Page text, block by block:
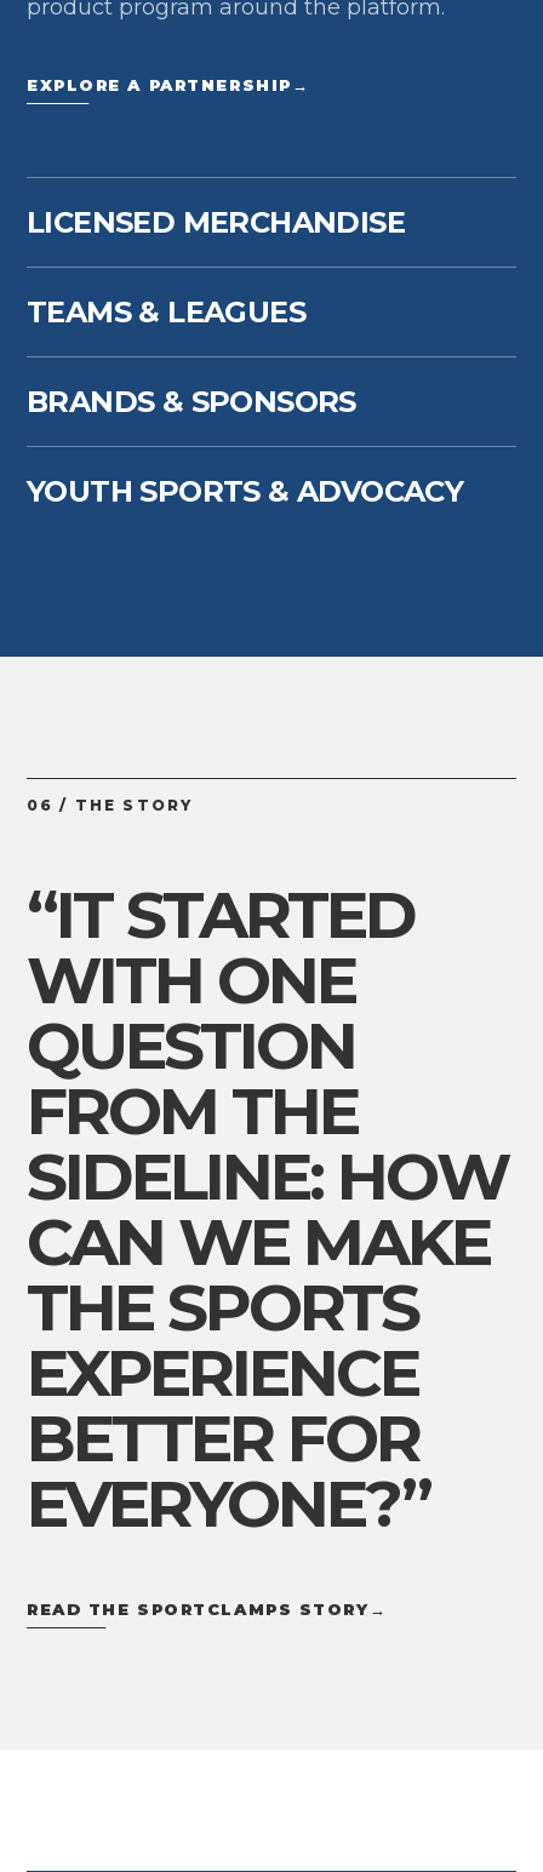
product program around the platform.
EXPLORE A PARTNERSHIP →
LICENSED MERCHANDISE
TEAMS & LEAGUES
BRANDS & SPONSORS
YOUTH SPORTS & ADVOCACY
06 / THE STORY
“IT STARTED
WITH ONE
QUESTION
FROM THE
SIDELINE: HOW
CAN WE MAKE
THE SPORTS
EXPERIENCE
BETTER FOR
EVERYONE?”
READ THE SPORTCLAMPS STORY→